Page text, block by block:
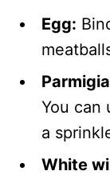
Egg:
You can
a
White